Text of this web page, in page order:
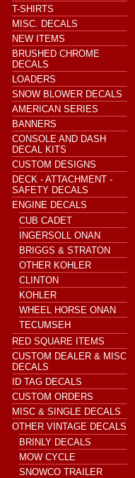
T-SHIRTS
MISC. DECALS
NEW ITEMS
BRUSHED CHROME
DECALS
LOADERS
SNOW BLOWER DECALS
AMERICAN SERIES
BANNERS
CONSOLE AND DASH
DECAL KITS
CUSTOM DESIGNS
DECK - ATTACHMENT -
SAFETY DECALS
ENGINE DECALS
CUB CADET
INGERSOLL ONAN
BRIGGS & STRATON
OTHER KOHLER
CLINTON
KOHLER
WHEEL HORSE ONAN
TECUMSEH
RED SQUARE ITEMS
CUSTOM DEALER & MISC
DECALS
ID TAG DECALS
CUSTOM ORDERS
MISC & SINGLE DECALS
OTHER VINTAGE DECALS
BRINLY DECALS
MOW CYCLE
SNOWCO TRAILER